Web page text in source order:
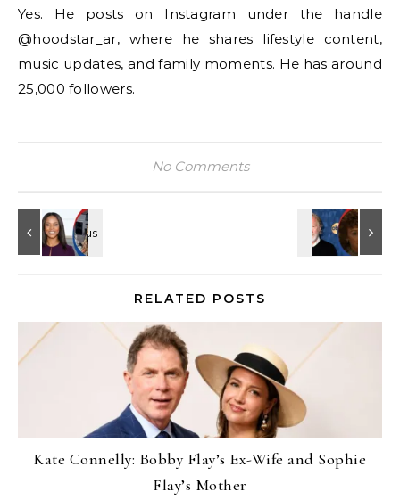
Yes. He posts on Instagram under the handle
@hoodstar_ar, where he shares lifestyle content,
music updates, and family moments. He has around
25,000 followers.
No Comments
RELATED POSTS
Kate Connelly: Bobby Flay’s Ex-Wife and Sophie
Flay’s Mother